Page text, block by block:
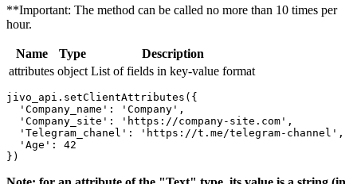
**Important: The method can be called no more than 10 times per
hour.
Name Type
Description
attributes object List of fields in key-value format
jivo_api.setClientAttributes({
  'Company_name': 'Company',
  'Company_site': 'https://company-site.com',
  'Telegram_chanel': 'https://t.me/telegram-channel',
  'Age': 42